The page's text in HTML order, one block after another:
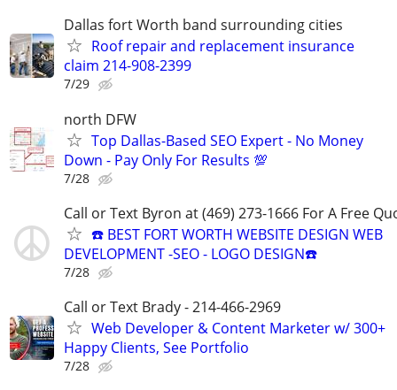
Dallas fort Worth band surrounding cities
Roof repair and replacement insurance
claim 214-908-2399
7/29
north DFW
Top Dallas-Based SEO Expert - No Money
Down - Pay Only For Results 💯
7/28
Call or Text Byron at (469) 273-1666 For A Free
☎️ BEST FORT WORTH WEBSITE DESIGN WEB
DEVELOPMENT -SEO - LOGO DESIGN☎️
7/28
Call or Text Brady - 214-466-2969
Web Developer & Content Marketer w/ 300+
Happy Clients, See Portfolio
7/28